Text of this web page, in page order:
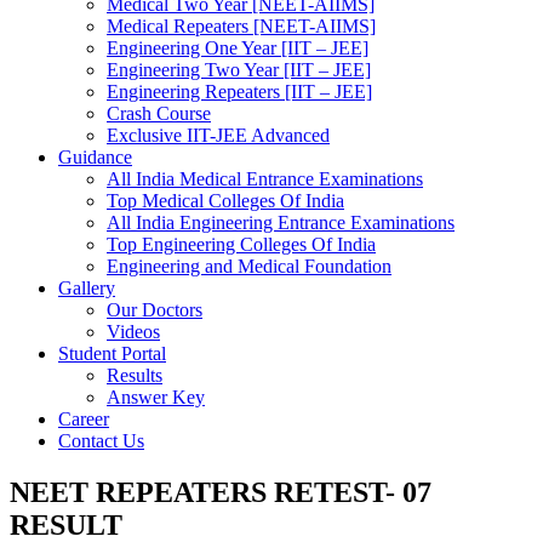
Medical Two Year [NEET-AIIMS]
Medical Repeaters [NEET-AIIMS]
Engineering One Year [IIT – JEE]
Engineering Two Year [IIT – JEE]
Engineering Repeaters [IIT – JEE]
Crash Course
Exclusive IIT-JEE Advanced
Guidance
All India Medical Entrance Examinations
Top Medical Colleges Of India
All India Engineering Entrance Examinations
Top Engineering Colleges Of India
Engineering and Medical Foundation
Gallery
Our Doctors
Videos
Student Portal
Results
Answer Key
Career
Contact Us
NEET REPEATERS RETEST- 07
RESULT